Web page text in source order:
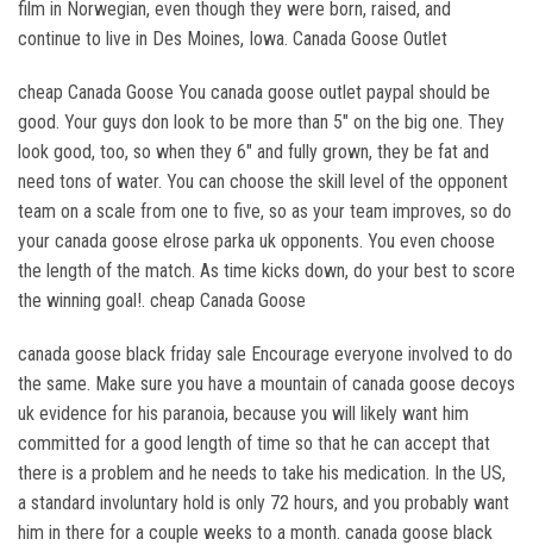
film in Norwegian, even though they were born, raised, and
continue to live in Des Moines, Iowa. Canada Goose Outlet
cheap Canada Goose You canada goose outlet paypal should be
good. Your guys don look to be more than 5″ on the big one. They
look good, too, so when they 6″ and fully grown, they be fat and
need tons of water. You can choose the skill level of the opponent
team on a scale from one to five, so as your team improves, so do
your canada goose elrose parka uk opponents. You even choose
the length of the match. As time kicks down, do your best to score
the winning goal!. cheap Canada Goose
canada goose black friday sale Encourage everyone involved to do
the same. Make sure you have a mountain of canada goose decoys
uk evidence for his paranoia, because you will likely want him
committed for a good length of time so that he can accept that
there is a problem and he needs to take his medication. In the US,
a standard involuntary hold is only 72 hours, and you probably want
him in there for a couple weeks to a month. canada goose black